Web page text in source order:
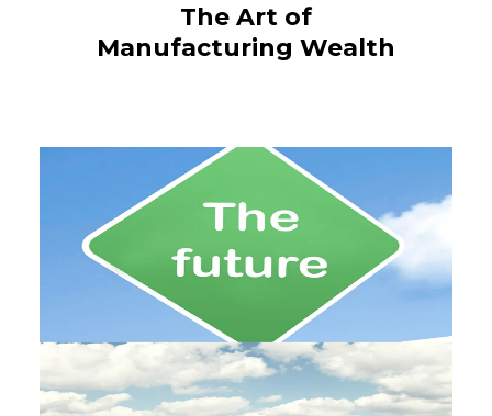
The Art of
Manufacturing Wealth